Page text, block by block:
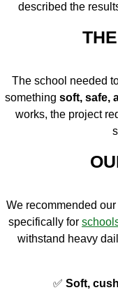
described the
The school needed
something soft, safe,
works, the project
We recommended our
specifically for
withstand heavy
✅ Soft,